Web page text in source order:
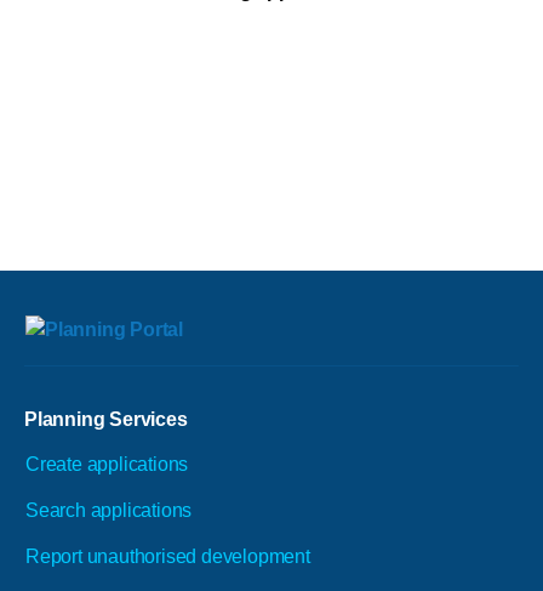
Planning Services
Create applications
Search applications
Report unauthorised development